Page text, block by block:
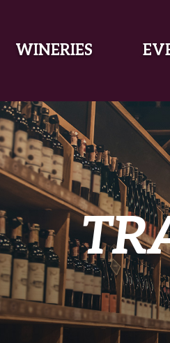
WINERIES